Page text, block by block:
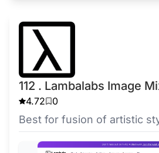
112 . Lambalabs Image
4.72 0
Best for fusion of artistic